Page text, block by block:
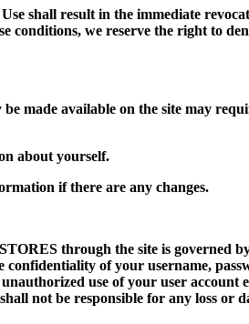
shall result in the immediate
conditions, we reserve the right to
made available on the site may
about yourself.
if there are any changes.
through the site is governed
confidentiality of your username,
use of your user
not be responsible for any loss